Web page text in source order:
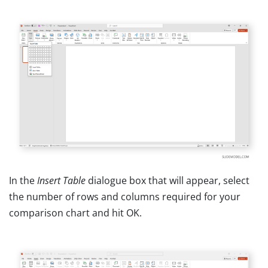
In theInsert Table dialogue box that will appear, select
the number of rows and columns required for your
comparison chart and hit OK.